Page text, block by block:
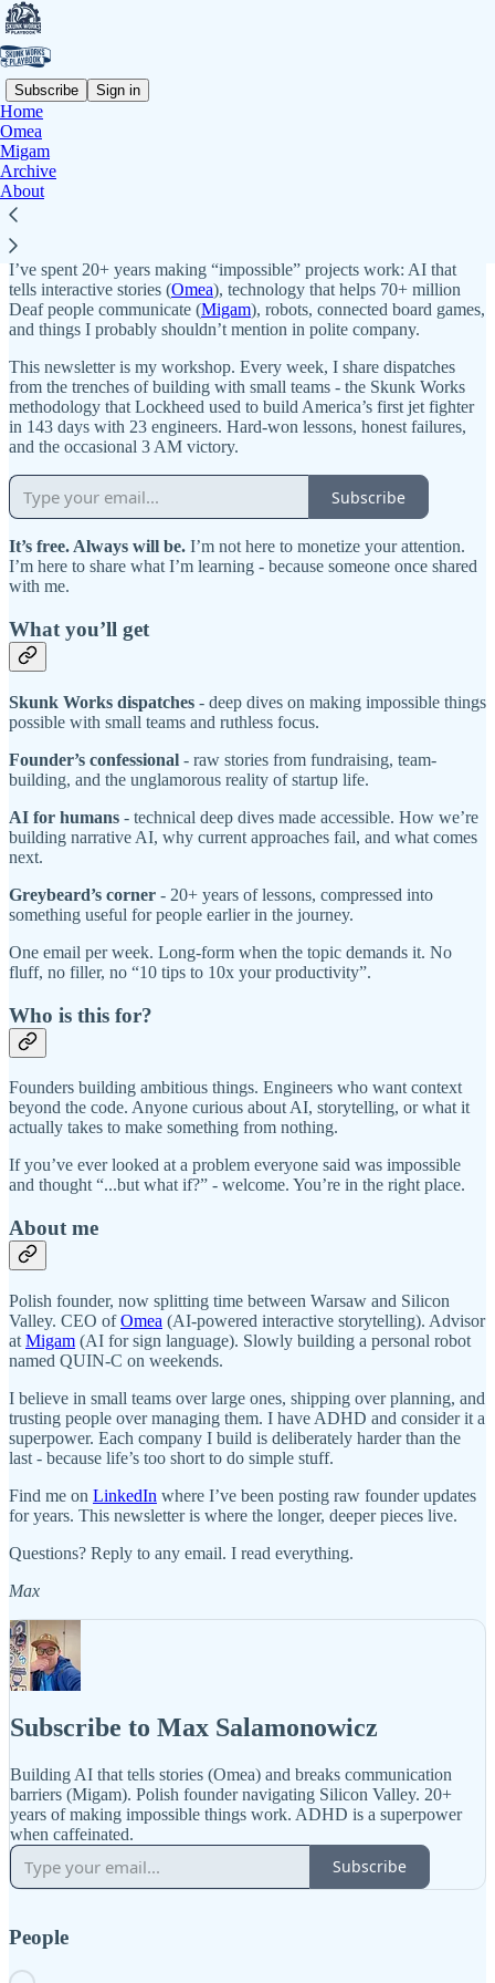
Subscribe Sign in
Home
Omea
Migam
Archive
About
Why subscribe?
Life’s too short to build simple things.
I’m Max Salamonowicz - founder, builder, greybeard with ADHD.
I’ve spent 20+ years making “impossible” projects work: AI that
tells interactive stories (Omea), technology that helps 70+ million
Deaf people communicate (Migam), robots, connected board games,
and things I probably shouldn’t mention in polite company.
This newsletter is my workshop. Every week, I share dispatches
from the trenches of building with small teams - the Skunk Works
methodology that Lockheed used to build America’s first jet fighter
in 143 days with 23 engineers. Hard-won lessons, honest failures,
and the occasional 3 AM victory.
Subscribe
It’s free. Always will be. I’m not here to monetize your attention.
I’m here to share what I’m learning - because someone once shared
with me.
What you’ll get
Skunk Works dispatches - deep dives on making impossible things
possible with small teams and ruthless focus.
Founder’s confessional - raw stories from fundraising, team-
building, and the unglamorous reality of startup life.
AI for humans - technical deep dives made accessible. How we’re
building narrative AI, why current approaches fail, and what comes
next.
Greybeard’s corner - 20+ years of lessons, compressed into
something useful for people earlier in the journey.
One email per week. Long-form when the topic demands it. No
fluff, no filler, no “10 tips to 10x your productivity”.
Who is this for?
Founders building ambitious things. Engineers who want context
beyond the code. Anyone curious about AI, storytelling, or what it
actually takes to make something from nothing.
If you’ve ever looked at a problem everyone said was impossible
and thought “...but what if?” - welcome. You’re in the right place.
About me
Polish founder, now splitting time between Warsaw and Silicon
Valley. CEO ofOmea (AI-powered interactive storytelling). Advisor
at Migam (AI for sign language). Slowly building a personal robot
named QUIN-C on weekends.
I believe in small teams over large ones, shipping over planning, and
trusting people over managing them. I have ADHD and consider it a
superpower. Each company I build is deliberately harder than the
last - because life’s too short to do simple stuff.
Find me on LinkedIn where I’ve been posting raw founder updates
for years. This newsletter is where the longer, deeper pieces live.
Questions? Reply to any email. I read everything.
Max
Subscribe to Max Salamonowicz
Building AI that tells stories (Omea) and breaks communication
barriers (Migam). Polish founder navigating Silicon Valley. 20+
years of making impossible things work. ADHD is a superpower
when caffeinated.
Subscribe
People